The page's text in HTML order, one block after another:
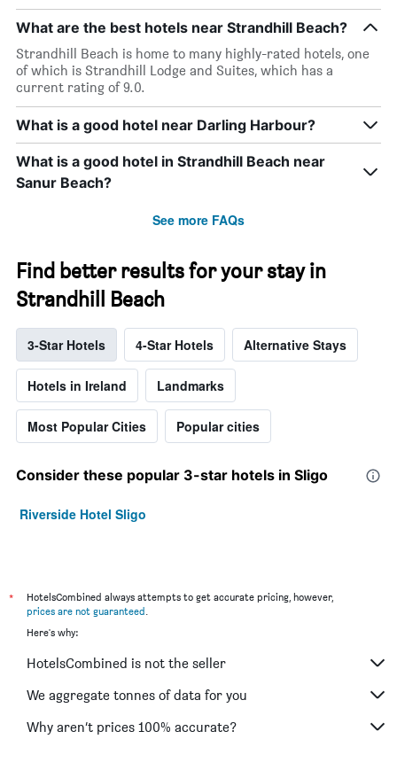
What are the best hotels near Strandhill Beach?
Strandhill Beach is home to many highly-rated hotels, one
of which is Strandhill Lodge and Suites, which has a
current rating of 9.0.
What is a good hotel near Darling Harbour?
What is a good hotel in Strandhill Beach near
Sanur Beach?
See more FAQs
Find better results for your stay in
Strandhill Beach
3-Star Hotels 4-Star Hotels Alternative Stays
Hotels in Ireland Landmarks
Most Popular Cities Popular cities
Consider these popular 3-star hotels in Sligo
Riverside Hotel Sligo
*
HotelsCombined always attempts to get accurate pricing, however,
prices are not guaranteed.
Here's why:
HotelsCombined is not the seller
We aggregate tonnes of data for you
Why aren’t prices 100% accurate?